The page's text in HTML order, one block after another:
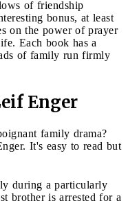
of friendship
bonus, at least
on the power of prayer
Each book has a
of family run firmly
Enger
family drama?
It's easy to read but
during a particularly
brother is arrested for a